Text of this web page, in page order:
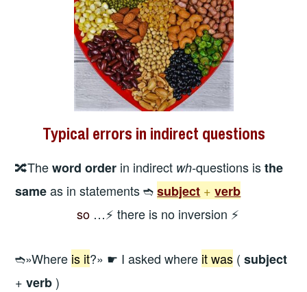
Typical errors in indirect questions
🔀Theword order in indirect wh-questions isthe
sameas in statements ➬subject + verb
—————so …⚡ there is no inversion ⚡
➬»Where is it?» ☛ I asked where it was (subject
+verb)